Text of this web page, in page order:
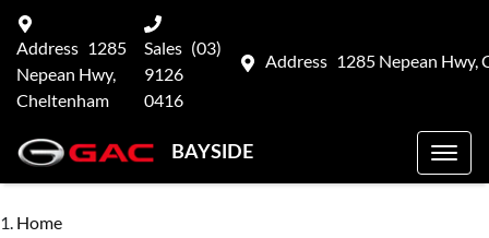
Address 1285 Nepean Hwy,
Address 1285
Nepean Hwy,
Cheltenham
Sales (03)
9126
0416
BAYSIDE
Home